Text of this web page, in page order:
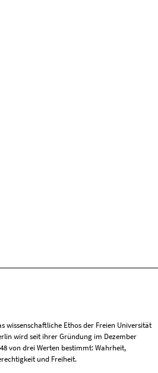
wissenschaftliche Ethos der Freien Universität
wird seit ihrer Gründung im Dezember
von drei Werten bestimmt: Wahrheit,
und Freiheit.